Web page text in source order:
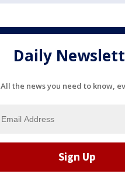
Daily
All the news you need to know,